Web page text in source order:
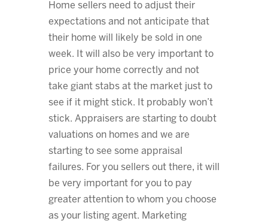
Home sellers need to adjust their
expectations and not anticipate that
their home will likely be sold in one
week. It will also be very important to
price your home correctly and not
take giant stabs at the market just to
see if it might stick. It probably won’t
stick. Appraisers are starting to doubt
valuations on homes and we are
starting to see some appraisal
failures. For you sellers out there, it will
be very important for you to pay
greater attention to whom you choose
as your listing agent. Marketing